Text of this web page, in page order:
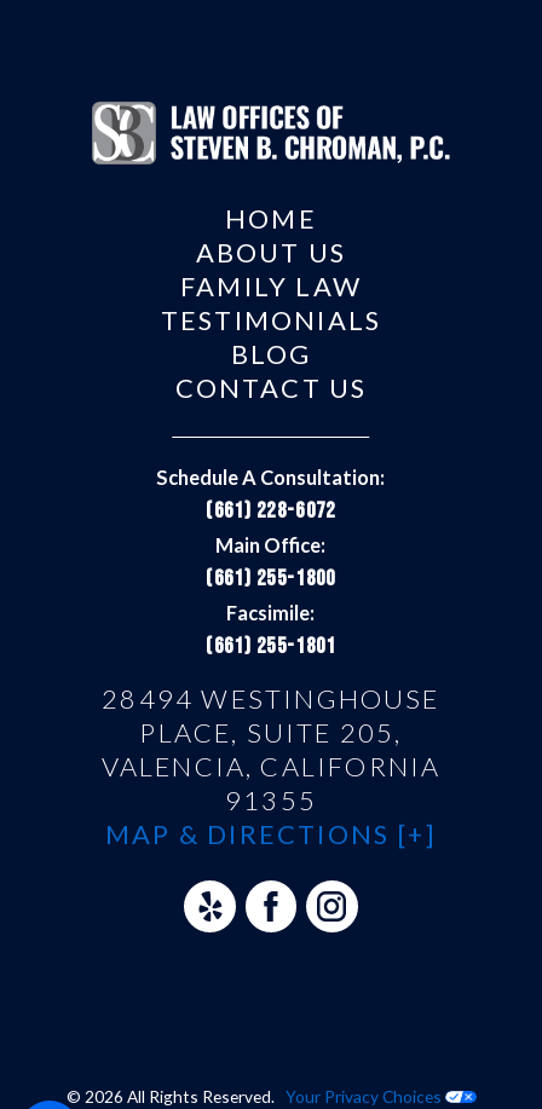
HOME
ABOUT US
FAMILY LAW
TESTIMONIALS
BLOG
CONTACT US
Schedule A Consultation:
(661) 228-6072
Main Office:
(661) 255-1800
Facsimile:
(661) 255-1801
28494 WESTINGHOUSE
PLACE, SUITE 205,
VALENCIA, CALIFORNIA
91355
MAP & DIRECTIONS [+]
© 2026 All Rights Reserved. Your Privacy Choices